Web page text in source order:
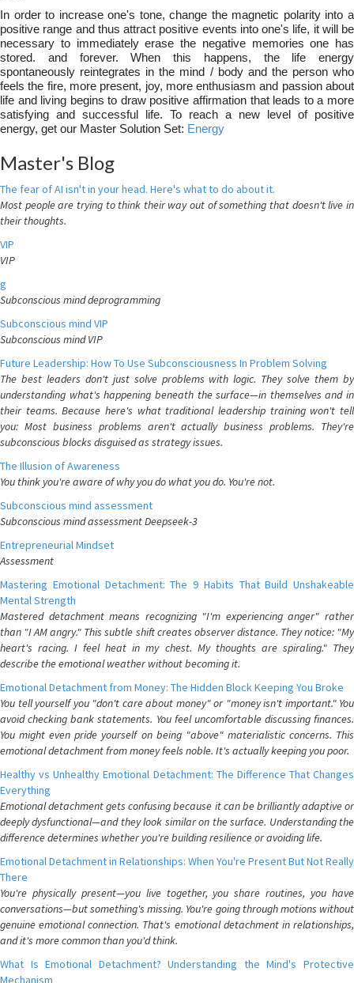
In order to increase one's tone, change the magnetic polarity into a
positive range and thus attract positive events into one's life, it will be
necessary to immediately erase the negative memories one has
stored. and forever. When this happens, the life energy
spontaneously reintegrates in the mind / body and the person who
feels the fire, more present, joy, more enthusiasm and passion about
life and living begins to draw positive affirmation that leads to a more
satisfying and successful life. To reach a new level of positive
energy, get our Master Solution Set: Energy
Master's Blog
The fear of AI isn't in your head. Here's what to do about it.
Most people are trying to think their way out of something that doesn't live in
their thoughts.
VIP
VIP
g
Subconscious mind deprogramming
Subconscious mind VIP
Subconscious mind VIP
Future Leadership: How To Use Subconsciousness In Problem Solving
The best leaders don't just solve problems with logic. They solve them by
understanding what's happening beneath the surface—in themselves and in
their teams. Because here's what traditional leadership training won't tell
you: Most business problems aren't actually business problems. They're
subconscious blocks disguised as strategy issues.
The Illusion of Awareness
You think you're aware of why you do what you do. You're not.
Subconscious mind assessment
Subconscious mind assessment Deepseek-3
Entrepreneurial Mindset
Assessment
Mastering Emotional Detachment: The 9 Habits That Build Unshakeable
Mental Strength
Mastered detachment means recognizing "I'm experiencing anger" rather
than "I AM angry." This subtle shift creates observer distance. They notice: "My
heart's racing. I feel heat in my chest. My thoughts are spiraling." They
describe the emotional weather without becoming it.
Emotional Detachment from Money: The Hidden Block Keeping You Broke
You tell yourself you "don't care about money" or "money isn't important." You
avoid checking bank statements. You feel uncomfortable discussing finances.
You might even pride yourself on being "above" materialistic concerns. This
emotional detachment from money feels noble. It's actually keeping you poor.
Healthy vs Unhealthy Emotional Detachment: The Difference That Changes
Everything
Emotional detachment gets confusing because it can be brilliantly adaptive or
deeply dysfunctional—and they look similar on the surface. Understanding the
difference determines whether you're building resilience or avoiding life.
Emotional Detachment in Relationships: When You're Present But Not Really
There
You're physically present—you live together, you share routines, you have
conversations—but something's missing. You're going through motions without
genuine emotional connection. That's emotional detachment in relationships,
and it's more common than you'd think.
What Is Emotional Detachment? Understanding the Mind's Protective
Mechanism